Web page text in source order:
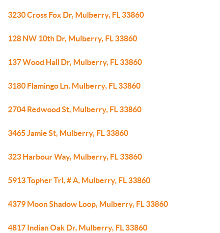
3230 Cross Fox Dr, Mulberry, FL 33860
128 NW 10th Dr, Mulberry, FL 33860
137 Wood Hall Dr, Mulberry, FL 33860
3180 Flamingo Ln, Mulberry, FL 33860
2704 Redwood St, Mulberry, FL 33860
3465 Jamie St, Mulberry, FL 33860
323 Harbour Way, Mulberry, FL 33860
5913 Topher Trl, # A, Mulberry, FL 33860
4379 Moon Shadow Loop, Mulberry, FL 33860
4817 Indian Oak Dr, Mulberry, FL 33860